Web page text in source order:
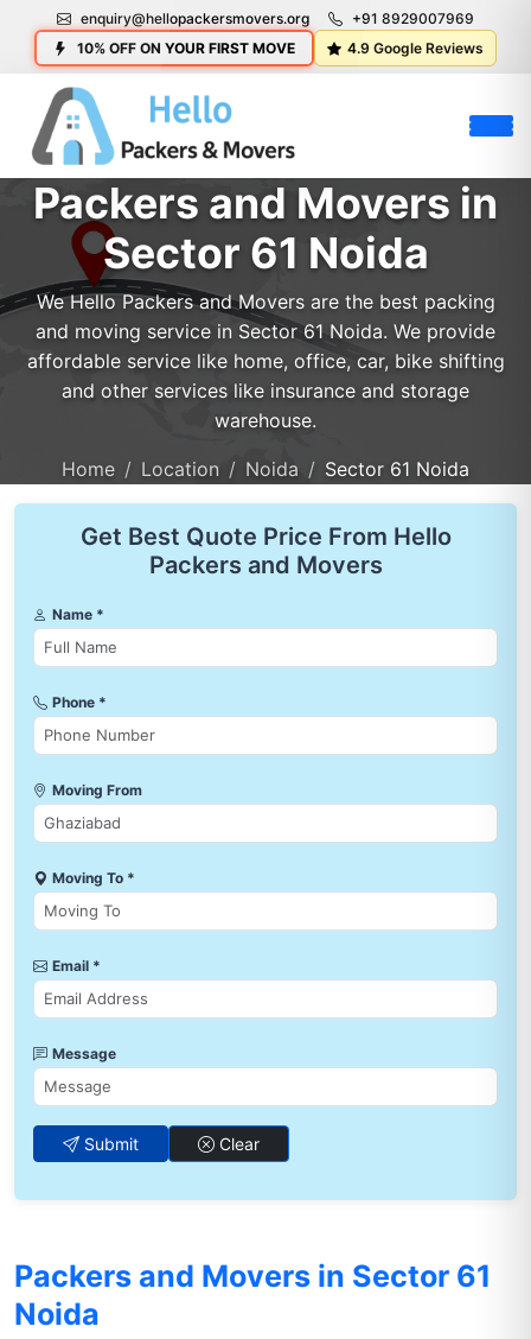
enquiry@hellopackersmovers.org
+91 8929007969
10% OFF ON YOUR FIRST MOVE
4.9 Google Reviews
Packers and Movers in
Sector 61 Noida
We Hello Packers and Movers are the best packing
and moving service in Sector 61 Noida. We provide
affordable service like home, office, car, bike shifting
and other services like insurance and storage
warehouse.
Home Location Noida Sector 61 Noida
Get Best Quote Price From Hello
Packers and Movers
Name *
Phone *
Moving From
Moving To *
Email *
Message
Submit Clear
Packers and Movers in Sector 61
Noida